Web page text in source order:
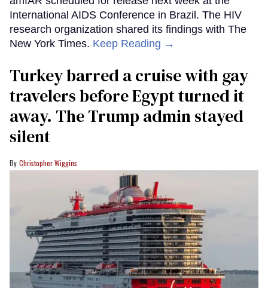
International AIDS Conference in Brazil. The HIV
research organization shared its findings with The
New York Times. Keep Reading →
Turkey barred a cruise with gay
travelers before Egypt turned it
away. The Trump admin stayed
silent
Christopher Wiggins